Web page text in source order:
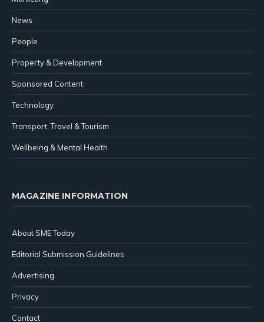
News
People
Property & Development
Sponsored Content
Technology
Transport, Travel & Tourism
Wellbeing & Mental Health
MAGAZINE INFORMATION
About SME Today
Editorial Submission Guidelines
Advertising
Privacy
Contact